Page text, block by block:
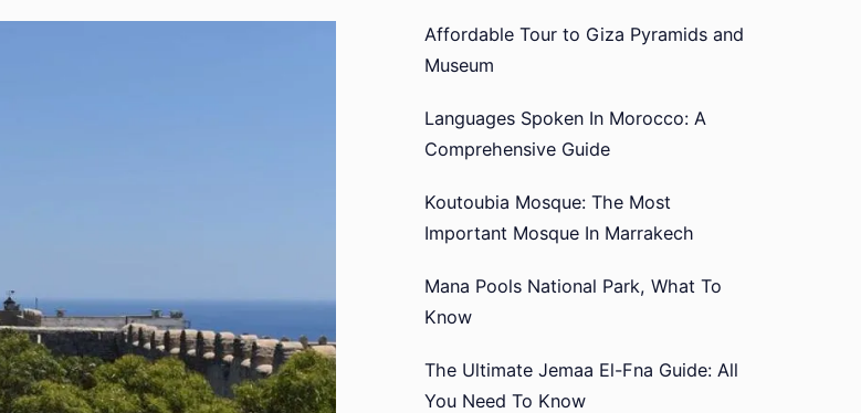
Affordable Tour to Giza Pyramids and
Museum
Languages Spoken In Morocco: A
Comprehensive Guide
Koutoubia Mosque: The Most
Important Mosque In Marrakech
Mana Pools National Park, What To
Know
The Ultimate Jemaa El-Fna Guide: All
You Need To Know